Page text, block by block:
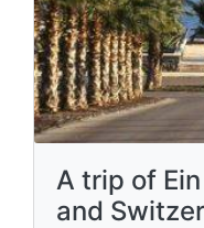
A trip of
and